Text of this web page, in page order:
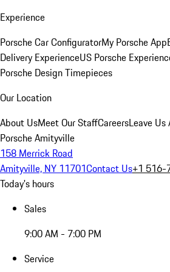
Experience
Porsche Car ConfiguratorMy Porsche App
Delivery ExperienceUS Porsche
Porsche Design Timepieces
Our Location
About UsMeet Our StaffCareersLeave Us
Porsche Amityville
158 Merrick Road
Amityville, NY 11701Contact Us+1
Today's hours
Sales
9:00 AM - 7:00 PM
Service